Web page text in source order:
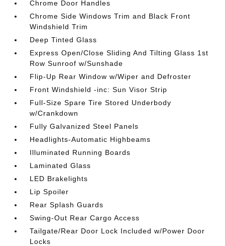
Chrome Door Handles
Chrome Side Windows Trim and Black Front
Windshield Trim
Deep Tinted Glass
Express Open/Close Sliding And Tilting Glass 1st
Row Sunroof w/Sunshade
Flip-Up Rear Window w/Wiper and Defroster
Front Windshield -inc: Sun Visor Strip
Full-Size Spare Tire Stored Underbody
w/Crankdown
Fully Galvanized Steel Panels
Headlights-Automatic Highbeams
Illuminated Running Boards
Laminated Glass
LED Brakelights
Lip Spoiler
Rear Splash Guards
Swing-Out Rear Cargo Access
Tailgate/Rear Door Lock Included w/Power Door
Locks